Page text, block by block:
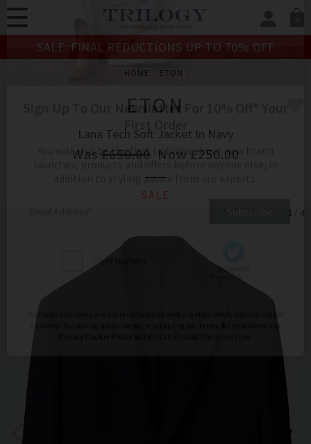
Sign in to your
SALE: FINAL REDUCTIONS UP TO 70% OFF
HOME ETON
ETON
Lana Tech Soft Jacket In Navy
Was £650.00 Now £250.00
SALE
1 / 4
You will also be the first to know about new brand
launches, products and offers before anyone else, in
addition to styling advice from our experts.